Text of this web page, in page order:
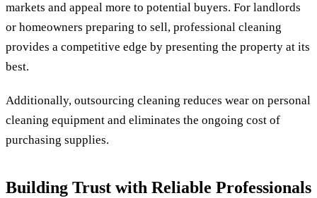
markets and appeal more to potential buyers. For landlords
or homeowners preparing to sell, professional cleaning
provides a competitive edge by presenting the property at its
best.
Additionally, outsourcing cleaning reduces wear on personal
cleaning equipment and eliminates the ongoing cost of
purchasing supplies.
Building Trust with Reliable Professionals